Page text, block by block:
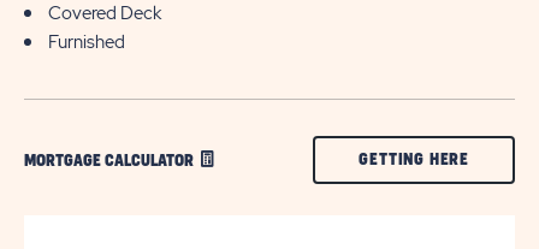
Covered Deck
Furnished
MORTGAGE CALCULATOR GETTING HERE